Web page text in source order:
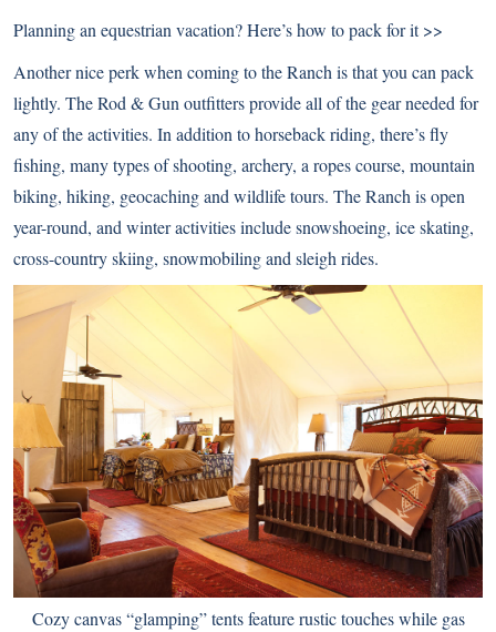
Planning an equestrian vacation? Here’s how to pack for it >>
Another nice perk when coming to the Ranch is that you can pack
lightly. The Rod & Gun outfitters provide all of the gear needed for
any of the activities. In addition to horseback riding, there’s fly
fishing, many types of shooting, archery, a ropes course, mountain
biking, hiking, geocaching and wildlife tours. The Ranch is open
year-round, and winter activities include snowshoeing, ice skating,
cross-country skiing, snowmobiling and sleigh rides.
Cozy canvas “glamping” tents feature rustic touches while gas